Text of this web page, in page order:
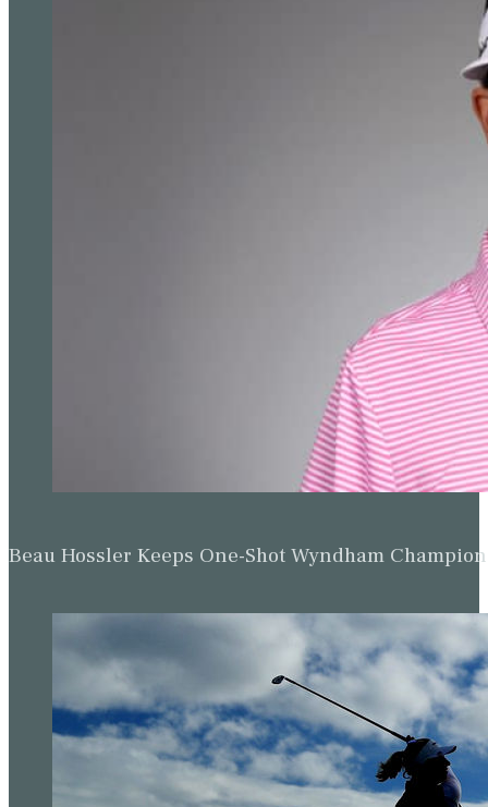
Beau Hossler Keeps One-Shot Wyndham